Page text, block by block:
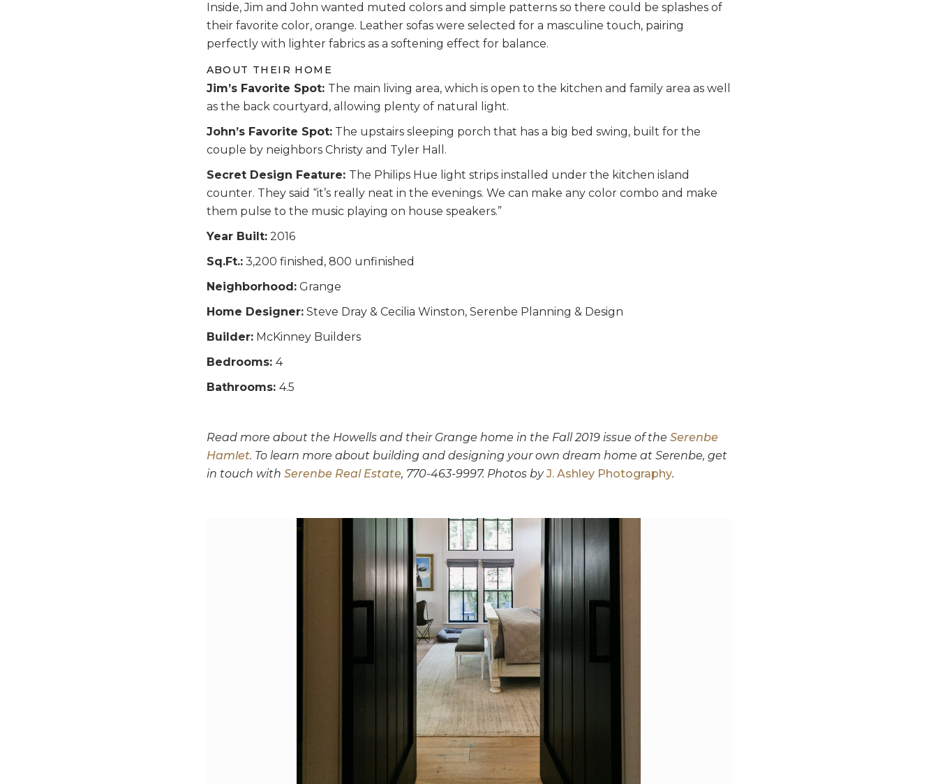
Inside, Jim and John wanted muted colors and simple patterns so there could be splashes of
their favorite color, orange. Leather sofas were selected for a masculine touch, pairing
perfectly with lighter fabrics as a softening effect for balance.
ABOUT THEIR HOME
Jim’s Favorite Spot: The main living area, which is open to the kitchen and family area as well
as the back courtyard, allowing plenty of natural light.
John’s Favorite Spot:The upstairs sleeping porch that has a big bed swing, built for the
couple by neighbors Christy and Tyler Hall.
Secret Design Feature: The Philips Hue light strips installed under the kitchen island
counter. They said “it’s really neat in the evenings. We can make any color combo and make
them pulse to the music playing on house speakers.”
Year Built:2016
Sq.Ft.:3,200 finished, 800 unfinished
Neighborhood:Grange
Home Designer:Steve Dray & Cecilia Winston, Serenbe Planning & Design
Builder:McKinney Builders
Bedrooms: 4
Bathrooms: 4.5
Read more about the Howells and their Grange home in the Fall 2019 issue of the Serenbe
Hamlet. To learn more about building and designing your own dream home at Serenbe, get
in touch with Serenbe Real Estate, 770-463-9997. Photos byJ. Ashley Photography.